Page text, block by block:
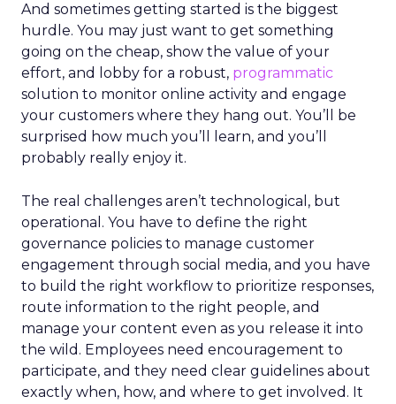
And sometimes getting started is the biggest
hurdle. You may just want to get something
going on the cheap, show the value of your
effort, and lobby for a robust, programmatic
solution to monitor online activity and engage
your customers where they hang out. You’ll be
surprised how much you’ll learn, and you’ll
probably really enjoy it.
The real challenges aren’t technological, but
operational. You have to define the right
governance policies to manage customer
engagement through social media, and you have
to build the right workflow to prioritize responses,
route information to the right people, and
manage your content even as you release it into
the wild. Employees need encouragement to
participate, and they need clear guidelines about
exactly when, how, and where to get involved. It